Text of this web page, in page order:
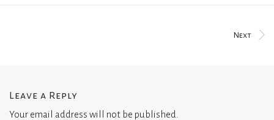
Next
Leave a Reply
Your email address will not be published.